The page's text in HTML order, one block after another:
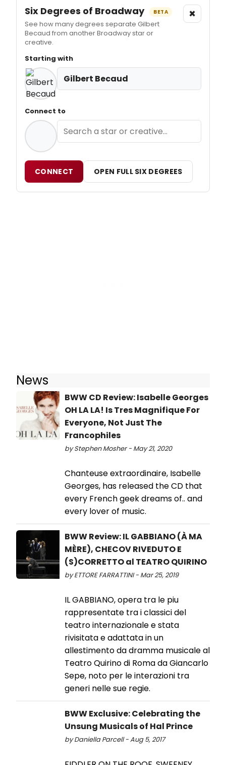
Six Degrees of Broadway BETA
See how many degrees separate Gilbert
Becaud from another Broadway star or
creative.
×
Starting with
Gilbert Becaud
Connect to
CONNECT OPEN FULL SIX DEGREES
News
BWW CD Review: Isabelle Georges
OH LA LA! Is Tres Magnifique For
Everyone, Not Just The
Francophiles
by Stephen Mosher - May 21, 2020
Chanteuse extraordinaire, Isabelle
Georges, has released the CD that
every French geek dreams of.. and
every lover of music.
BWW Review: IL GABBIANO (À MA
MÈRE), CHECOV RIVEDUTO E
(S)CORRETTO al TEATRO QUIRINO
by ETTORE FARRATTINI - Mar 25, 2019
IL GABBIANO, opera tra le piu
rappresentate tra i classici del
teatro internazionale e stata
rivisitata e adattata in un
allestimento da dramma musicale al
Teatro Quirino di Roma da Giancarlo
Sepe, noto per le interazioni tra
generi nelle sue regie.
BWW Exclusive: Celebrating the
Unsung Musicals of Hal Prince
by Daniella Parcell - Aug 5, 2017